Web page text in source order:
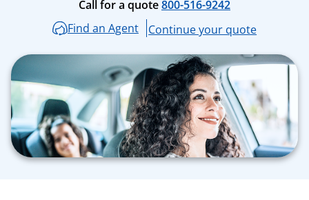
Call for a quote800-516-9242
Find an Agent
Continue your quote